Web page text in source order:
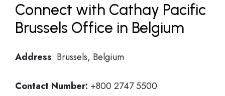
Connect with Cathay Pacific
Brussels Office in Belgium
Address: Brussels, Belgium
Contact Number: +800 2747 5500